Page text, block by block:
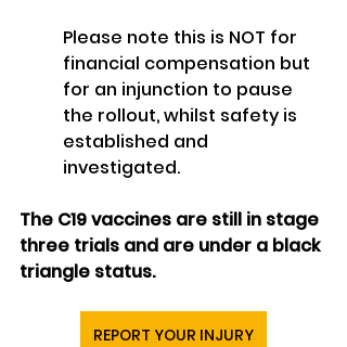
Please note this is NOT for
financial compensation but
for an injunction to pause
the rollout, whilst safety is
established and
investigated.
The C19 vaccines are still in stage
three trials and are under a black
triangle status.
REPORT YOUR INJURY